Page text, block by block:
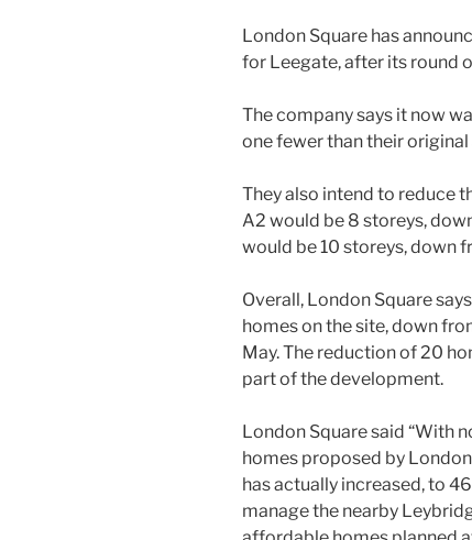
London Square has
for Leegate, after its round
The company says it now
one fewer than their
They also intend to reduce
A2 would be 8 storeys,
would be 10 storeys, down
Overall, London Square
homes on the site, down
May. The reduction of 20
part of the development.
London Square said “With
homes proposed by
has actually increased, to
manage the nearby